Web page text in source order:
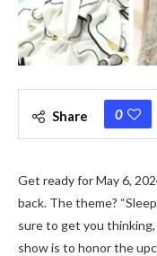
Share 0
Get re­ady for May 6,
back. The the­me?
sure­ to get you thinking,
show is to honor the­